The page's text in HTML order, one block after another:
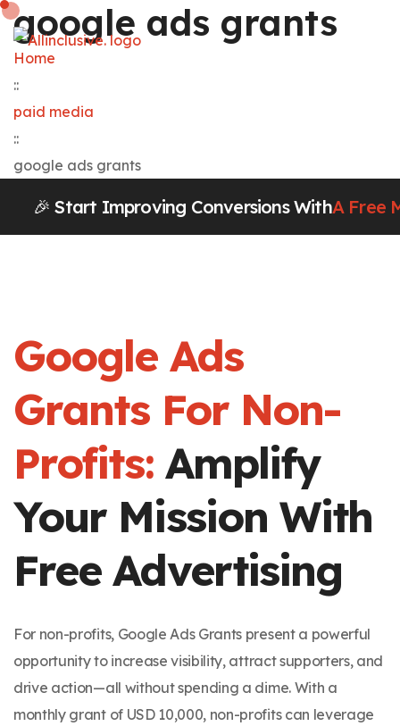
google ads grants
Home
::
paid media
::
google ads grants
🎉 Start Improving Conversions WithA Free
Google Ads
Grants For Non-
Profits: Amplify
Your Mission With
Free Advertising
For non-profits, Google Ads Grants present a powerful
opportunity to increase visibility, attract supporters, and
drive action—all without spending a dime. With a
monthly grant of USD 10,000, non-profits can leverage